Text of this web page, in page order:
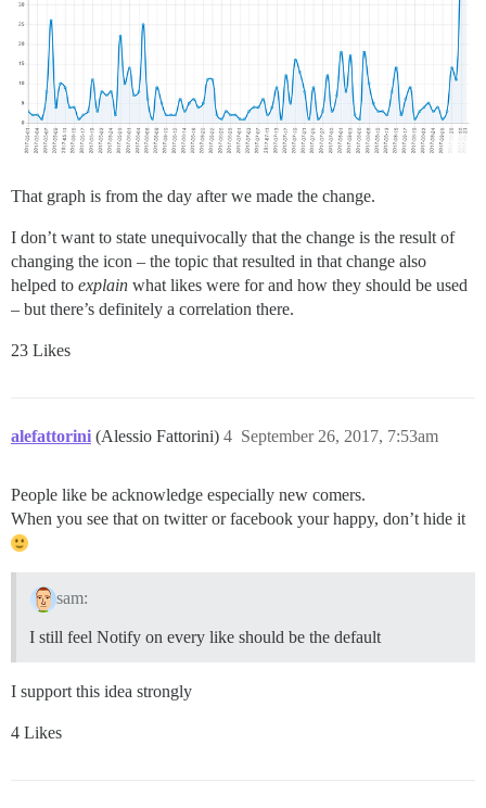
That graph is from the day after we made the change.
I don’t want to state unequivocally that the change is the result of
changing the icon – the topic that resulted in that change also
helped to explain what likes were for and how they should be used
– but there’s definitely a correlation there.
23 Likes
alefattorini (Alessio Fattorini) September 26, 2017, 7:53am
4
People like be acknowledge especially new comers.
When you see that on twitter or facebook your happy, don’t hide it
sam:
I still feel Notify on every like should be the default
I support this idea strongly
4 Likes